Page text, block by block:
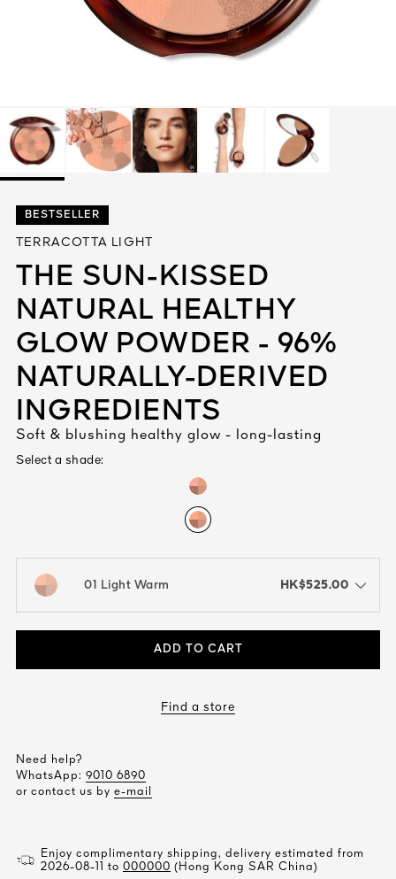
BESTSELLER
TERRACOTTA LIGHT
THE SUN-KISSED
NATURAL HEALTHY
GLOW POWDER - 96%
NATURALLY-DERIVED
INGREDIENTS
Soft & blushing healthy glow - long-lasting
Select a shade:
01 Light Warm HK$525.00
open the dropdown menu to see the available colors / to choose a
ADD TO CART
Find a store
Need help?
WhatsApp: 9010 6890
or contact us by e-mail
Enjoy complimentary shipping, delivery estimated from
2026-08-11 to 000000 (Hong Kong SAR China)